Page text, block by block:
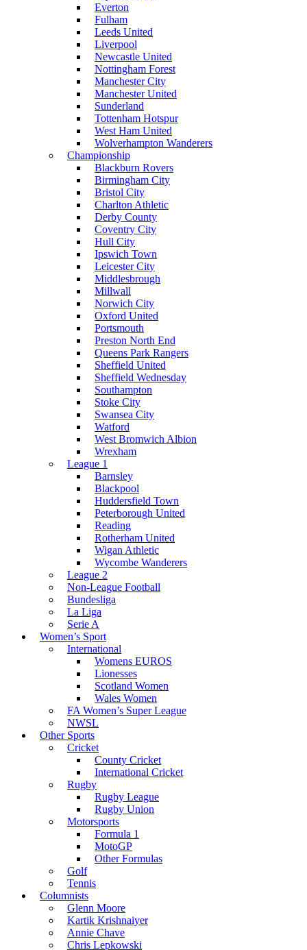
Everton
Fulham
Leeds United
Liverpool
Newcastle United
Nottingham Forest
Manchester City
Manchester United
Sunderland
Tottenham Hotspur
West Ham United
Wolverhampton Wanderers
Championship
Blackburn Rovers
Birmingham City
Bristol City
Charlton Athletic
Derby County
Coventry City
Hull City
Ipswich Town
Leicester City
Middlesbrough
Millwall
Norwich City
Oxford United
Portsmouth
Preston North End
Queens Park Rangers
Sheffield United
Sheffield Wednesday
Southampton
Stoke City
Swansea City
Watford
West Bromwich Albion
Wrexham
League 1
Barnsley
Blackpool
Huddersfield Town
Peterborough United
Reading
Rotherham United
Wigan Athletic
Wycombe Wanderers
League 2
Non-League Football
Bundesliga
La Liga
Serie A
Women’s Sport
International
Womens EUROS
Lionesses
Scotland Women
Wales Women
FA Women’s Super League
NWSL
Other Sports
Cricket
County Cricket
International Cricket
Rugby
Rugby League
Rugby Union
Motorsports
Formula 1
MotoGP
Other Formulas
Golf
Tennis
Columnists
Glenn Moore
Kartik Krishnaiyer
Annie Chave
Chris Lepkowski